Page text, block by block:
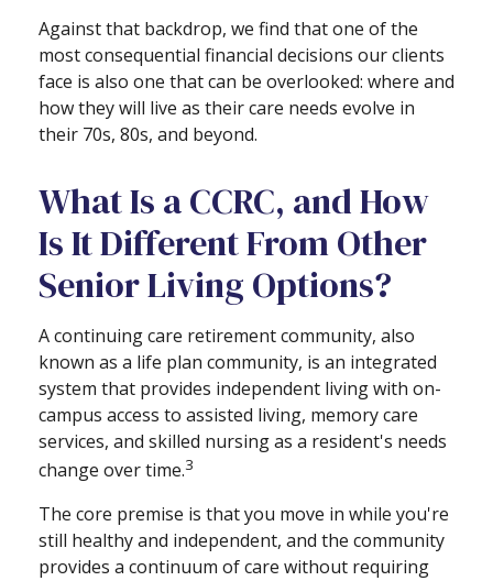
Against that backdrop, we find that one of the
most consequential financial decisions our clients
face is also one that can be overlooked: where and
how they will live as their care needs evolve in
their 70s, 80s, and beyond.
What Is a CCRC, and How
Is It Different From Other
Senior Living Options?
A continuing care retirement community, also
known as a life plan community, is an integrated
system that provides independent living with on-
campus access to assisted living, memory care
services, and skilled nursing as a resident's needs
change over time.3
The core premise is that you move in while you're
still healthy and independent, and the community
provides a continuum of care without requiring